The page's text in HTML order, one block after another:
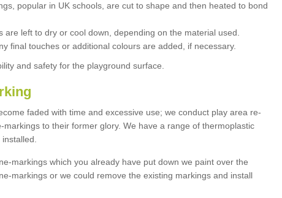
popular in UK schools, are cut to shape and then heated to bond
are left to dry or cool down, depending on the material used.
final touches or additional colours are added, if necessary.
and safety for the playground surface.
faded with time and excessive use; we conduct play area re-
markings to their former glory. We have a range of thermoplastic
markings which you already have put down we paint over the
markings or we could remove the existing markings and install